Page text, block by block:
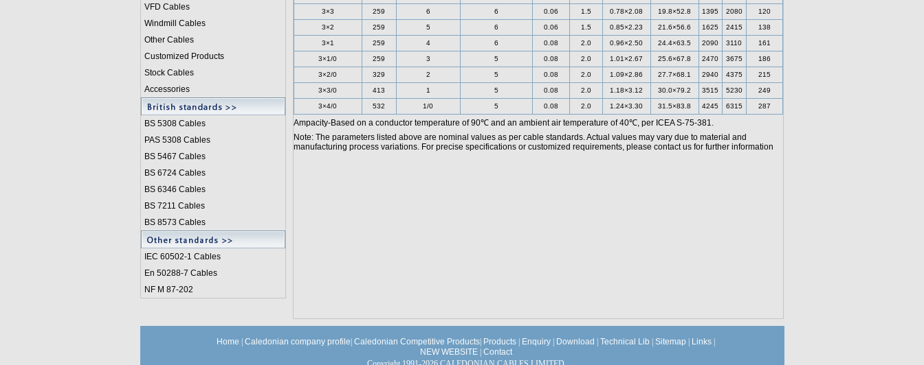
VFD Cables
Windmill Cables
Other Cables
Customized Products
Stock Cables
Accessories
BS 5308 Cables
PAS 5308 Cables
BS 5467 Cables
BS 6724 Cables
BS 6346 Cables
BS 7211 Cables
BS 8573 Cables
IEC 60502-1 Cables
En 50288-7 Cables
NF M 87-202
3×3 259 6 6 0.06 1.5 0.78×2.08 19.8×52.8 1395 2080 120
3×2 259 5 6 0.06 1.5 0.85×2.23 21.6×56.6 1625 2415 138
3×1 259 4 6 0.08 2.0 0.96×2.50 24.4×63.5 2090 3110 161
3×1/0 259 3 5 0.08 2.0 1.01×2.67 25.6×67.8 2470 3675 186
3×2/0 329 2 5 0.08 2.0 1.09×2.86 27.7×68.1 2940 4375 215
3×3/0 413 1 5 0.08 2.0 1.18×3.12 30.0×79.2 3515 5230 249
3×4/0 532 1/0 5 0.08 2.0 1.24×3.30 31.5×83.8 4245 6315 287
Ampacity-Based on a conductor temperature of 90℃ and an ambient air temperature of 40℃, per ICEA S-75-381.
Note: The parameters listed above are nominal values as per cable standards. Actual values may vary due to material and
manufacturing process variations. For precise specifications or customized requirements, please contact us for further information
Home Caledonian company profile Caledonian Competitive Products Products Enquiry Download Technical Lib Sitemap Links
NEW WEBSITE
Contact